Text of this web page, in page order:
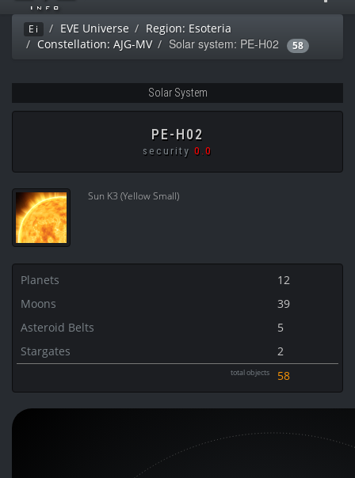
Ei EVE Universe
Region: Esoteria
Constellation: AJG-MV
Solar system: PE-H02 58
Solar System
PE-H02
security 0.0
Sun K3 (Yellow Small)
Planets
12
Moons
39
Asteroid Belts
5
Stargates
2
total objects 58